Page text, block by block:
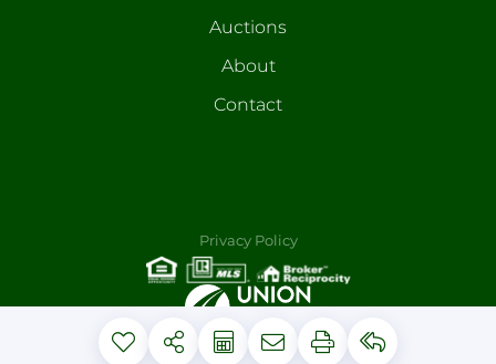
Auctions
About
Contact
Privacy Policy